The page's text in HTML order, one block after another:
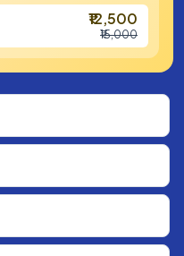
₹12,500
₹15,000